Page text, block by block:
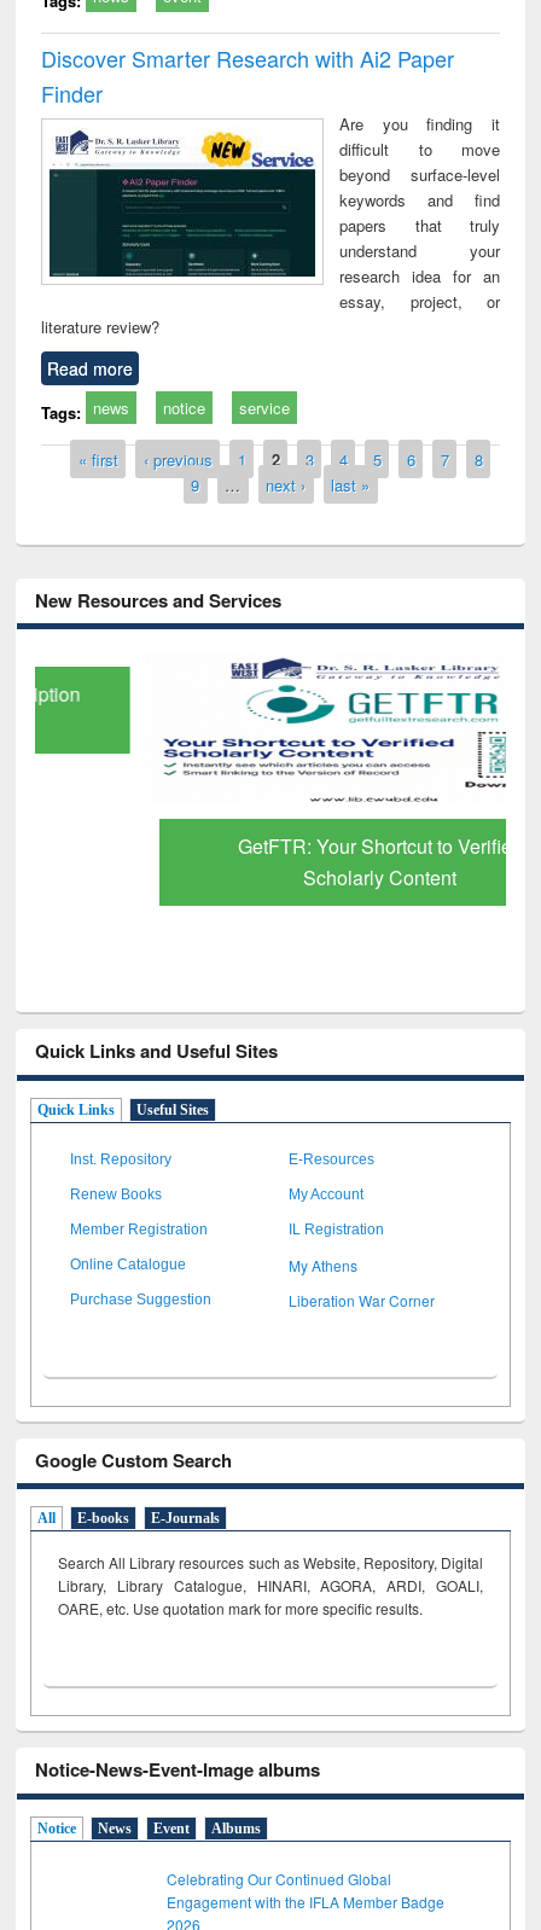
Discover Smarter Research with Ai2 Paper
Finder
Are you finding it
difficult to move
beyond surface-level
keywords and find
papers that truly
understand your
research idea for an
essay, project, or
literature review?
Read more
Tags: news notice service
Pages
« first ‹ previous 1 2 3 4 5 6 7
8
9
… next › last »
New Resources and Services
GetFTR: Your Shortcut to Verified
Scholarly Content
Quick Links and Useful Sites
Quick Links Useful Sites
Inst. Repository E-Resources
Renew Books My Account
Member Registration IL Registration
Online Catalogue My Athens
Purchase Suggestion Liberation War Corner
Google Custom Search
All E-books E-Journals
Search All Library resources such as Website, Repository, Digital
Library, Library Catalogue, HINARI, AGORA, ARDI, GOALI,
OARE, etc. Use quotation mark for more specific results.
Notice-News-Event-Image albums
Notice News Event Albums
Celebrating Our Continued Global
Engagement with the IFLA Member Badge
2026